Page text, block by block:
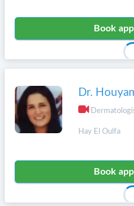
Book
Dr.
Hay El Oulfa
Book